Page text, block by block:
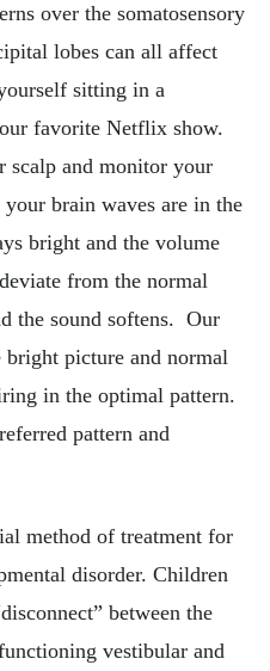
over the somatosensory
lobes can all affect
sitting in a
favorite Netflix show.
scalp and monitor your
brain waves are in the
bright and the volume
from the normal
the sound softens. Our
picture and normal
in the optimal pattern.
pattern and
method of treatment for
disorder. Children
between the
vestibular and